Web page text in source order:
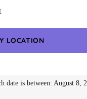
LOCATION
date is between: August 8,